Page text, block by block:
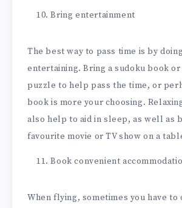
Bring entertainment
The best way to pass time is by
entertaining. Bring a sudoku book
puzzle to help pass the time, or
book is more your choosing.
also help to aid in sleep, as well as
favourite movie or TV show on a
Book convenient
When flying, sometimes you have to